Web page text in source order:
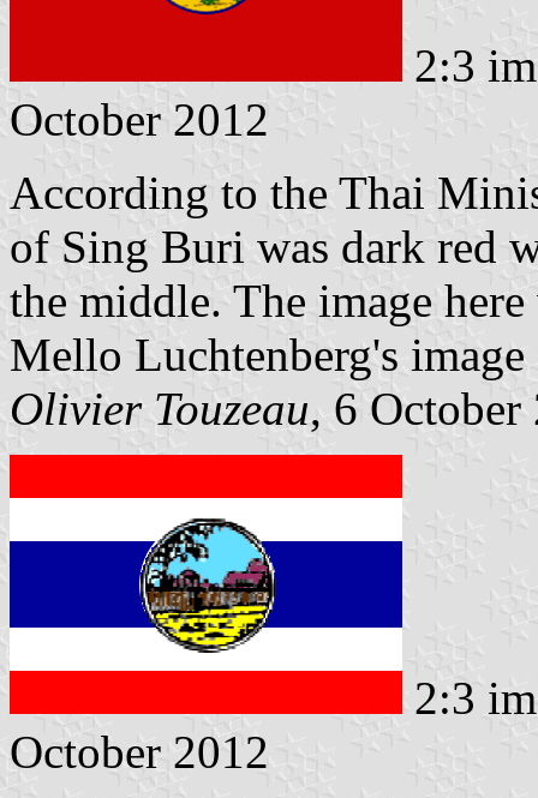
2:3
October 2012
According to the Thai
of Sing Buri was dark red
the middle. The image
Mello Luchtenberg's
Olivier Touzeau, 6 October
2:3
October 2012